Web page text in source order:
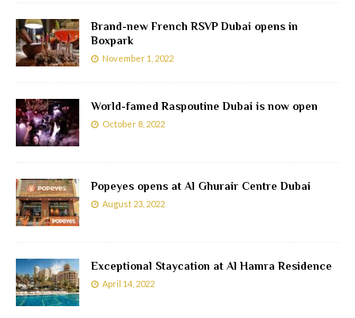
Brand-new French RSVP Dubai opens in
Boxpark
November 1, 2022
World-famed Raspoutine Dubai is now open
October 8, 2022
Popeyes opens at Al Ghurair Centre Dubai
August 23, 2022
Exceptional Staycation at Al Hamra Residence
April 14, 2022